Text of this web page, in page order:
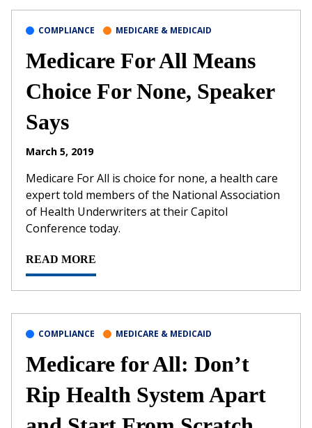
COMPLIANCE MEDICARE & MEDICAID
Medicare For All Means
Choice For None, Speaker
Says
March 5, 2019
Medicare For All is choice for none, a health care
expert told members of the National Association
of Health Underwriters at their Capitol
Conference today.
READ MORE
COMPLIANCE MEDICARE & MEDICAID
Medicare for All: Don’t
Rip Health System Apart